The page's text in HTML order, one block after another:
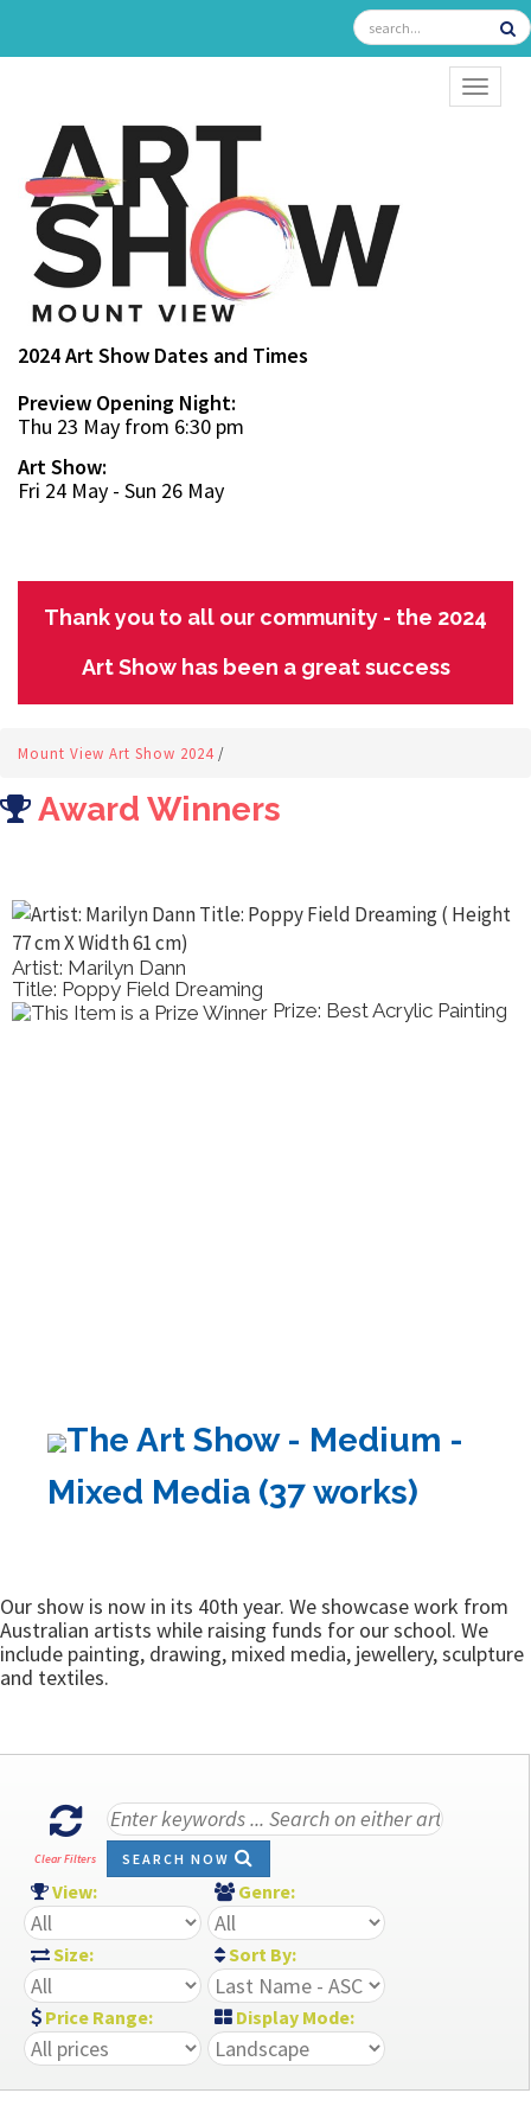
2024 Art Show Dates and Times
Preview Opening Night:
Thu 23 May from 6:30 pm
Art Show:
Fri 24 May - Sun 26 May
Thank you to all our community - the 2024
Art Show has been a great success
Mount View Art Show 2024 /
Award Winners
Artist: Marilyn Dann
Title: Poppy Field Dreaming
Prize: Best Acrylic Painting
The Art Show - Medium -
Mixed Media (37 works)
Our show is now in its 40th year. We showcase work from
Australian artists while raising funds for our school. We
include painting, drawing, mixed media, jewellery, sculpture
and textiles.
Clear Filters SEARCH NOW
View: Genre:
Size: Sort By:
Price Range: Display Mode: